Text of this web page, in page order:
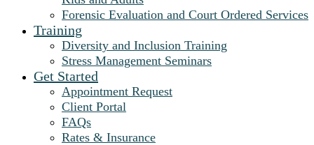
Forensic Evaluation and Court Ordered Services
Training
Diversity and Inclusion Training
Stress Management Seminars
Get Started
Appointment Request
Client Portal
FAQs
Rates & Insurance